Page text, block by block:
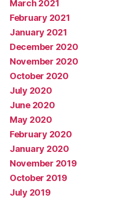
March 2021
February 2021
January 2021
December 2020
November 2020
October 2020
July 2020
June 2020
May 2020
February 2020
January 2020
November 2019
October 2019
July 2019